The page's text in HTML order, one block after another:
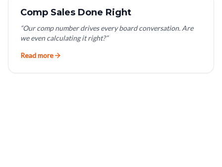
Comp Sales Done Right
“Our comp number drives every board conversation. Are
we even calculating it right?”
Read more